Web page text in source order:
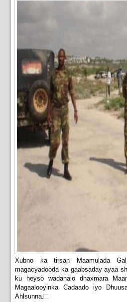
Xubno ka tirsan Maamulada
magacyadooda ka gaabsaday ayaa
ku heyso wadahalo dhaxmara
Magaalooyinka Cadaado iyo
Ahlsunna.